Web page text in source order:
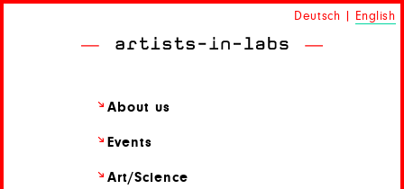
Deutsch English
About us
Events
Art/Science